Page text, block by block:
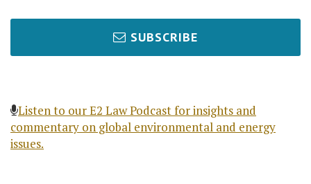
SUBSCRIBE
Listen to our E2 Law Podcast for insights and
commentary on global environmental and energy
issues.